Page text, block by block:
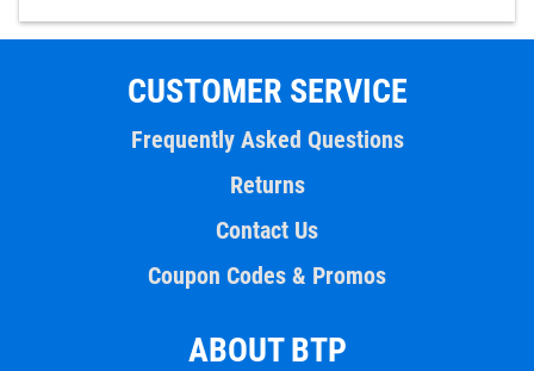
CUSTOMER SERVICE
Frequently Asked Questions
Returns
Contact Us
Coupon Codes & Promos
ABOUT BTP